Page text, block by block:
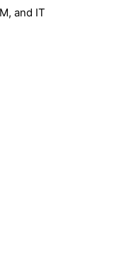
and IT